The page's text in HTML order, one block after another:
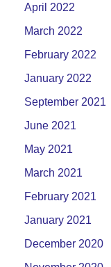
April 2022
March 2022
February 2022
January 2022
September 2021
June 2021
May 2021
March 2021
February 2021
January 2021
December 2020